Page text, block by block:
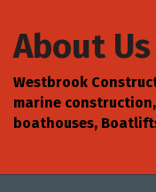
About Us
Westbrook
marine
boathouses,